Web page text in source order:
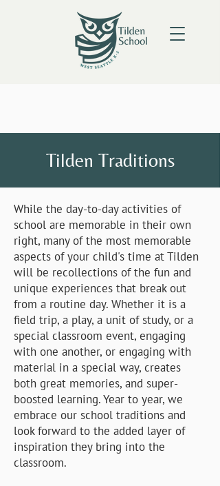
Tilden Traditions
While the day-to-day activities of
school are memorable in their own
right, many of the most memorable
aspects of your child's time at Tilden
will be recollections of the fun and
unique experiences that break out
from a routine day. Whether it is a
field trip, a play, a unit of study, or a
special classroom event, engaging
with one another, or engaging with
material in a special way, creates
both great memories, and super-
boosted learning. Year to year, we
embrace our school traditions and
look forward to the added layer of
inspiration they bring into the
classroom.